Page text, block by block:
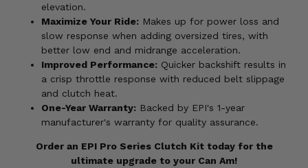
elevation.
Maximize Your Ride: Makes up for power loss and
slow response when adding oversized tires, with
better low end and midrange acceleration.
Improved Performance: Quicker backshift results in
a crisp throttle response with reduced belt slippage
and clutch heat.
One-Year Warranty: Backed by EPI's 1-year
manufacturer's warranty for quality assurance.
Order an EPI Pro Series Clutch Kit today for the
ultimate upgrade to your Can Am!